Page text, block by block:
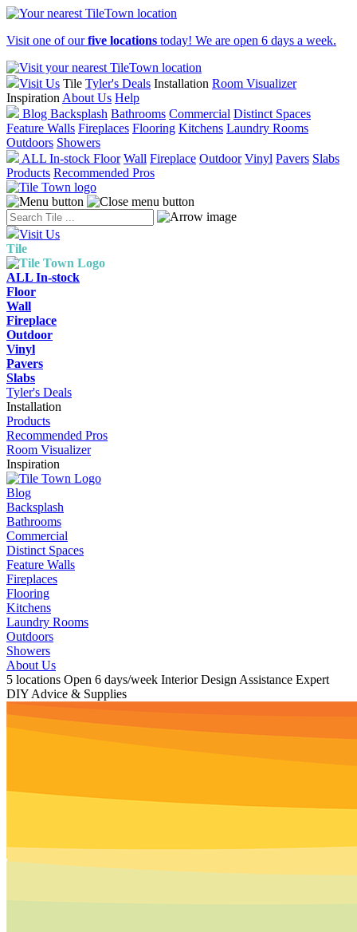
Visit one of ourfive locations today! We are open 6 days a week.
Visit Us Tile Tyler's Deals Installation Room Visualizer
Inspiration About Us Help
Blog Backsplash Bathrooms Commercial Distinct Spaces
Feature Walls Fireplaces Flooring Kitchens Laundry Rooms
Outdoors Showers
ALL In-stock Floor Wall Fireplace Outdoor Vinyl Pavers Slabs
Products Recommended Pros
Visit Us
Tile
ALL In-stock
Floor
Wall
Fireplace
Outdoor
Vinyl
Pavers
Slabs
Tyler's Deals
Installation
Products
Recommended Pros
Room Visualizer
Inspiration
Blog
Backsplash
Bathrooms
Commercial
Distinct Spaces
Feature Walls
Fireplaces
Flooring
Kitchens
Laundry Rooms
Outdoors
Showers
About Us
5 locations Open 6 days/week Interior Design Assistance Expert
DIY Advice & Supplies